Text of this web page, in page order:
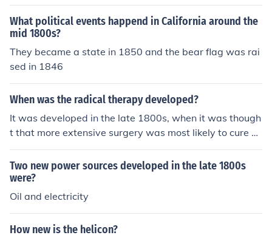
What political events happend in California around the
mid 1800s?
They became a state in 1850 and the bear flag was rai
sed in 1846
When was the radical therapy developed?
It was developed in the late 1800s, when it was though
t that more extensive surgery was most likely to cure ca
ncer.
Two new power sources developed in the late 1800s
were?
Oil and electricity
How new is the helicon?